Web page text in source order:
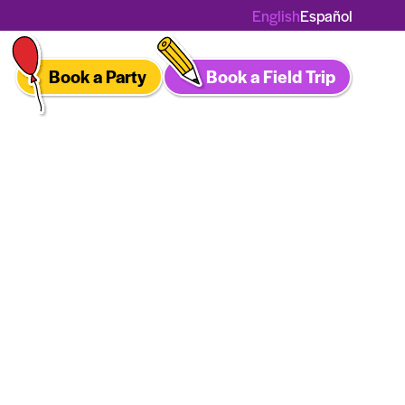
EnglishEspañol
Book a Party Book a Field Trip